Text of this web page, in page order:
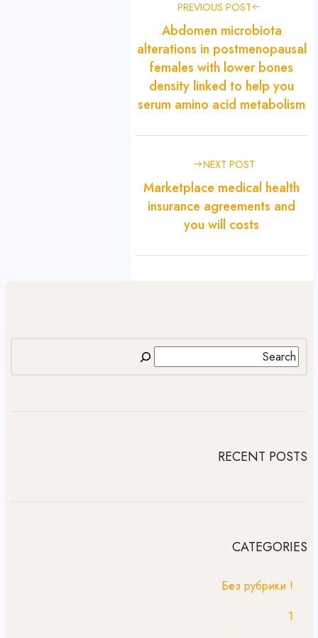
PREVIOUS POST
Abdomen microbiota
alterations in postmenopausal
females with lower bones
density linked to help you
serum amino acid metabolism
NEXT POST
Marketplace medical health
insurance agreements and
you will costs
RECENT POSTS
CATEGORIES
! Без рубрики
1